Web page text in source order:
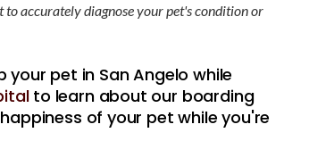
accurately diagnose your pet's condition or
pet in San Angelo while
to learn about our boarding
of your pet while you're